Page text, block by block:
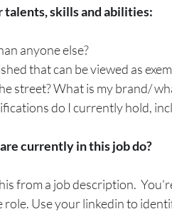
skills and abilities:
anyone else?
that can be viewed as
street? What is my brand/
do I currently hold,
currently in this job do?
from a job description.
Use your linkedin to